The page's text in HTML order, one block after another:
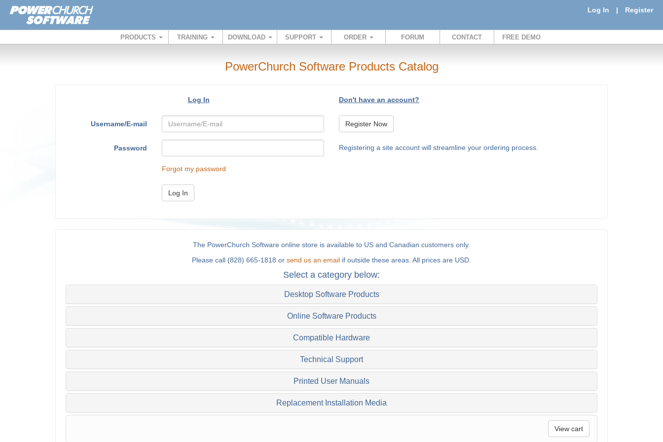
Log In | Register
PRODUCTS TRAINING DOWNLOAD SUPPORT ORDER FORUM CONTACT FREE DEMO
PowerChurch Software Products Catalog
Log In
Username/E-mail
Password
Forgot my password
Log In
Don't have an account?
Register Now
Registering a site account will streamline your ordering process.
The PowerChurch Software online store is available to US and Canadian customers only.
Please call (828) 665-1818 or send us an email if outside these areas. All prices are USD.
Select a category below:
Desktop Software Products
Online Software Products
Compatible Hardware
Technical Support
Printed User Manuals
Replacement Installation Media
View cart